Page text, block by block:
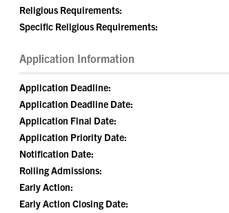
Religious Requirements:
Specific Religious Requirements:
Application Information
Application Deadline:
Application Deadline Date:
Application Final Date:
Application Priority Date:
Notification Date:
Rolling Admissions:
Early Action:
Early Action Closing Date: